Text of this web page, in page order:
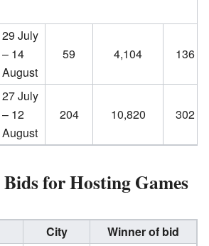
29 July
– 14
August
59 4,104 136
27 July
– 12
August
204 10,820 302
Bids for Hosting Games
City
Winner of bid